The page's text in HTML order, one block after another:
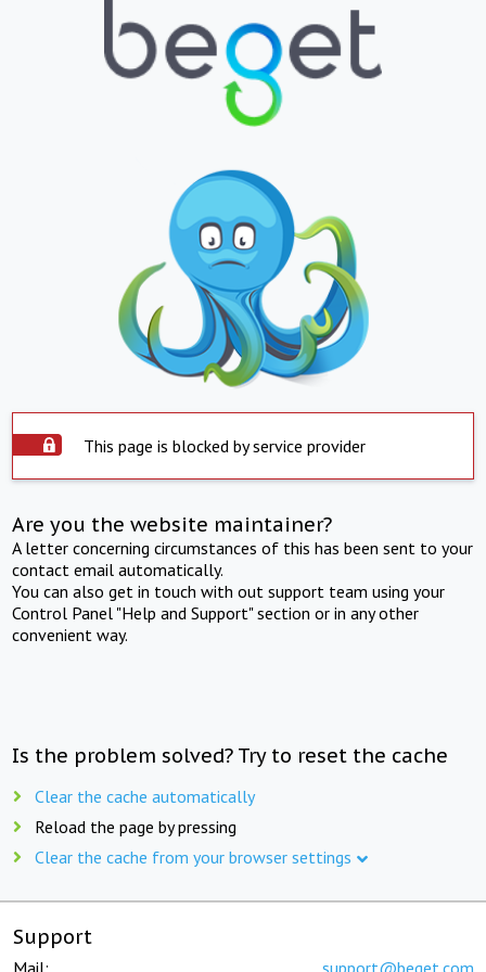
This page is blocked by service provider
Are you the website maintainer?
A letter concerning circumstances of this has been sent to your
contact email automatically.
You can also get in touch with out support team using your
Control Panel "Help and Support" section or in any other
convenient way.
Is the problem solved? Try to reset the cache
Clear the cache automatically
Reload the page by pressing
Clear the cache from your browser settings
Support
Mail: support@beget.com